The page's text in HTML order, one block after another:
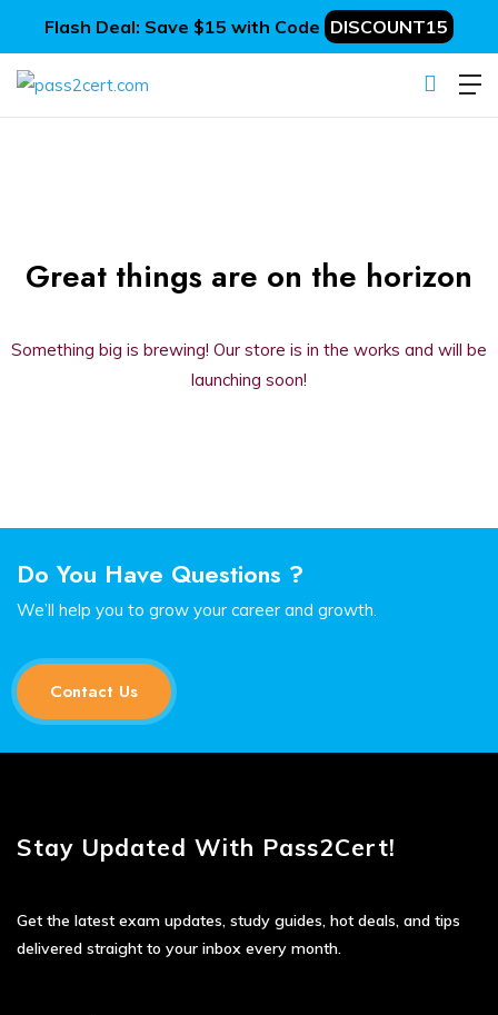
Flash Deal: Save $15 with Code DISCOUNT15
Great things are on the horizon
Something big is brewing! Our store is in the works and will be
launching soon!
Do You Have Questions ?
We’ll help you to grow your career and growth.
Contact Us
Stay Updated With Pass2Cert!
Get the latest exam updates, study guides, hot deals, and tips
delivered straight to your inbox every month.